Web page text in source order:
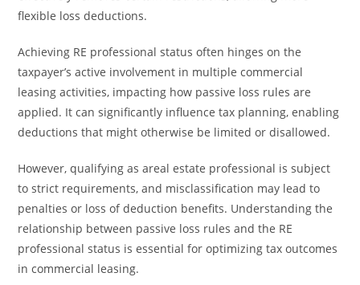
flexible loss deductions.
Achieving RE professional status often hinges on the
taxpayer’s active involvement in multiple commercial
leasing activities, impacting how passive loss rules are
applied. It can significantly influence tax planning, enabling
deductions that might otherwise be limited or disallowed.
However, qualifying as areal estate professional is subject
to strict requirements, and misclassification may lead to
penalties or loss of deduction benefits. Understanding the
relationship between passive loss rules and the RE
professional status is essential for optimizing tax outcomes
in commercial leasing.